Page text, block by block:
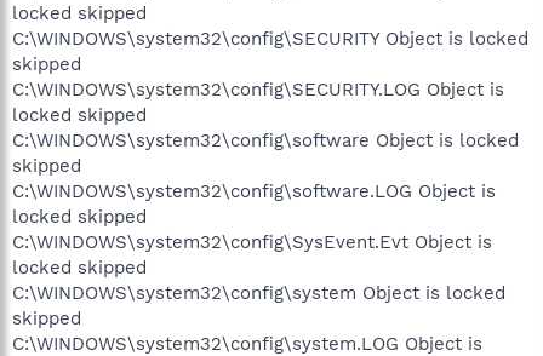
locked skipped
C:\WINDOWS\system32\config\SECURITY Object is locked
skipped
C:\WINDOWS\system32\config\SECURITY.LOG Object is
locked skipped
C:\WINDOWS\system32\config\software Object is locked
skipped
C:\WINDOWS\system32\config\software.LOG Object is
locked skipped
C:\WINDOWS\system32\config\SysEvent.Evt Object is
locked skipped
C:\WINDOWS\system32\config\system Object is locked
skipped
C:\WINDOWS\system32\config\system.LOG Object is